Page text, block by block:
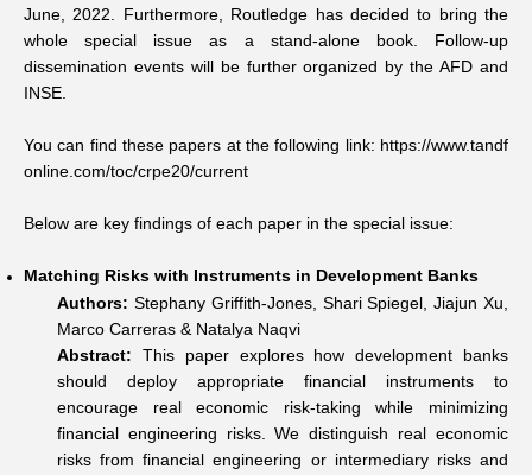
June, 2022. Furthermore, Routledge has decided to bring the
whole special issue as a stand-alone book. Follow-up
dissemination events will be further organized by the AFD and
INSE.
You can find these papers at the following link: https://www.tandf
online.com/toc/crpe20/current
Below are key findings of each paper in the special issue:
Matching Risks with Instruments in Development Banks
Authors: Stephany Griffith-Jones, Shari Spiegel, Jiajun Xu,
Marco Carreras & Natalya Naqvi
Abstract: This paper explores how development banks
should deploy appropriate financial instruments to
encourage real economic risk-taking while minimizing
financial engineering risks. We distinguish real economic
risks from financial engineering or intermediary risks and